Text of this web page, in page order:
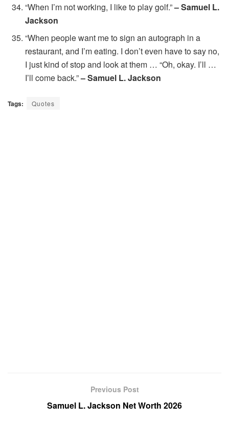
“When I’m not working, I like to play golf.”– Samuel L.
Jackson
“When people want me to sign an autograph in a
restaurant, and I’m eating. I don’t even have to say no,
I just kind of stop and look at them … “Oh, okay. I’ll …
I’ll come back.”– Samuel L. Jackson
Tags: Quotes
Previous Post
Samuel L. Jackson Net Worth 2026